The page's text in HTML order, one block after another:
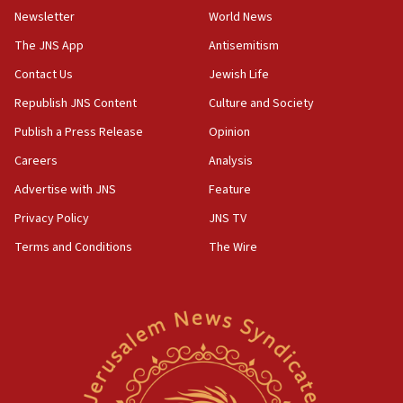
09:13
Danon: Hamas weapons must leave Gaza under
Oct. 7 Hamas terrorist arrested posing as Gaza aid
truck driver
08:50
UNICEF study: Malnutrition lower in Gaza than in
surrounding Arab countries
08:13
CENTCOM: US has redirected 49 commercial
Convicted hate offender quits UK election race
Israeli Navy conducts largest drill since Oct. 7
Newsletter
The JNS App
Contact Us
Republish JNS Content
Publish a Press Release
Careers
Advertise with JNS
Privacy Policy
Terms and Conditions
World News
Antisemitism
Jewish Life
Culture and Society
Opinion
Analysis
Feature
JNS TV
The Wire